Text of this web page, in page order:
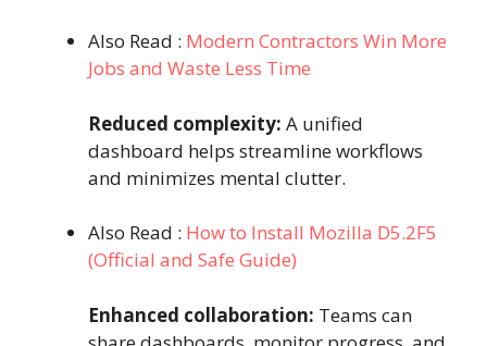
Also Read : Modern Contractors Win More
Jobs and Waste Less Time
Reduced complexity: A unified
dashboard helps streamline workflows
and minimizes mental clutter.
Also Read : How to Install Mozilla D5.2F5
(Official and Safe Guide)
Enhanced collaboration: Teams can